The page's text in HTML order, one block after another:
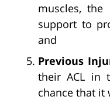
muscles,
support to
and
Previous
their ACL in
chance that it